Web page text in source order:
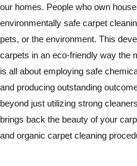
our homes. People who own
environmentally safe carpet
pets, or the environment. This
carpets in an eco-friendly way the
is all about employing safe
and producing outstanding
beyond just utilizing strong
brings back the beauty of your
and organic carpet cleaning